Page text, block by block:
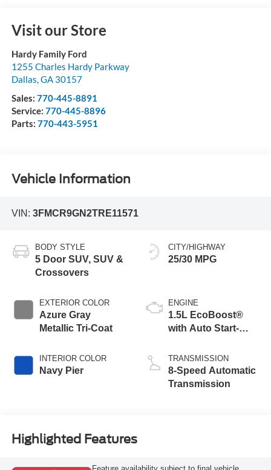
Visit our Store
Hardy Family Ford
1255 Charles Hardy Parkway
Dallas,GA 30157
Sales: 770-445-8891
Service: 770-445-8896
Parts: 770-443-5951
Vehicle Information
VIN: 3FMCR9GN2TRE11571
BODY STYLE
5 Door SUV, SUV &
Crossovers
EXTERIOR COLOR
Azure Gray
Metallic Tri-Coat
INTERIOR COLOR
Navy Pier
CITY/HIGHWAY
25/30 MPG
ENGINE
1.5L EcoBoost®
with Auto Start-
TRANSMISSION
8-Speed Automatic
Transmission
Highlighted Features